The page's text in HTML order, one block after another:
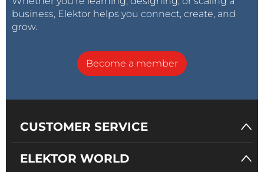
business, Elektor helps you connect, create, and
grow.
Become a member
CUSTOMER SERVICE
ELEKTOR WORLD